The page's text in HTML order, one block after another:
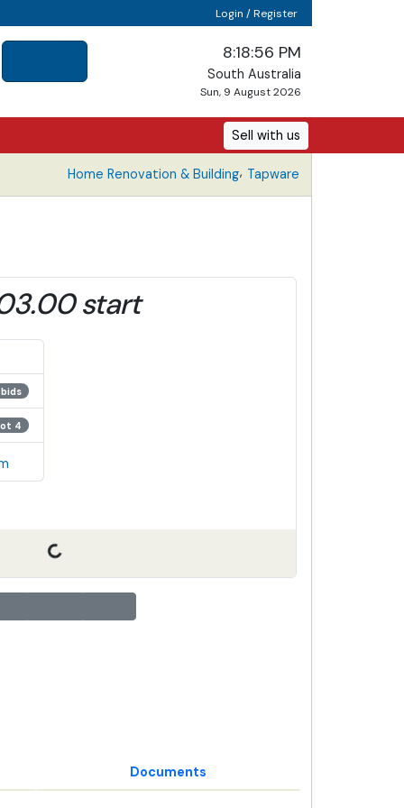
Login / Register
8:18:56 PM
South Australia
Sun, 9 August 2026
Sell with us
Home Renovation & Building, Tapware
start
4
Documents